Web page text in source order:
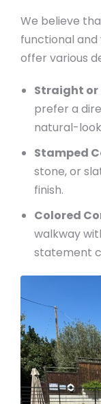
We believe
functional and
offer various
Straight or
prefer a
natural-
Stamped
stone, or
finish.
Colored
walkway
statement